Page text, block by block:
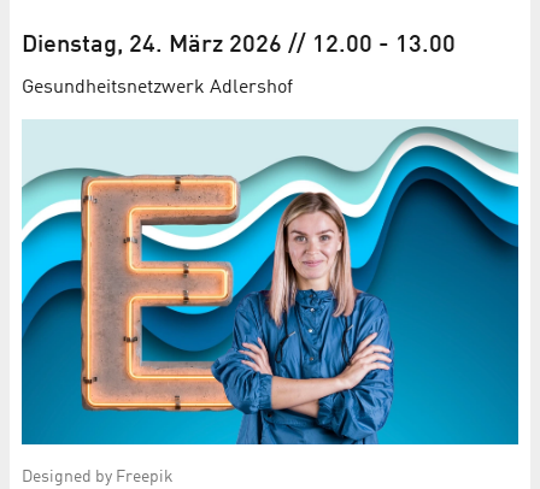
Dienstag, 24. März 2026 // 12.00 - 13.00
Gesundheitsnetzwerk Adlershof
Designed by Freepik